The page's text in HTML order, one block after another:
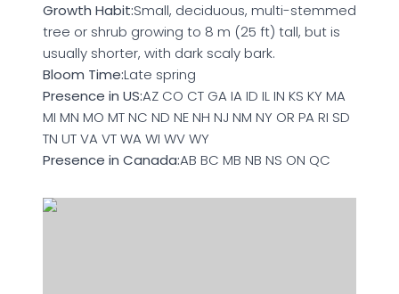
Growth Habit:Small, deciduous, multi-stemmed
tree or shrub growing to 8 m (25 ft) tall, but is
usually shorter, with dark scaly bark.
Bloom Time:Late spring
Presence in US:AZ CO CT GA IA ID IL IN KS KY MA
MI MN MO MT NC ND NE NH NJ NM NY OR PA RI SD
TN UT VA VT WA WI WV WY
Presence in Canada:AB BC MB NB NS ON QC